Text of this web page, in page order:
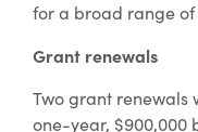
for a broad range of
Grant renewals
Two grant renewals
one-year, $900,000